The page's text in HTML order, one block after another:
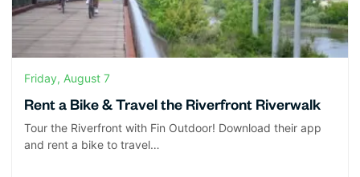
Friday, August 7
Rent a Bike & Travel the Riverfront Riverwalk
Tour the Riverfront with Fin Outdoor! Download their app
and rent a bike to travel…